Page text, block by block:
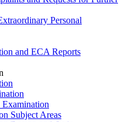
Personal
and ECA Reports
Examination
Subject Areas